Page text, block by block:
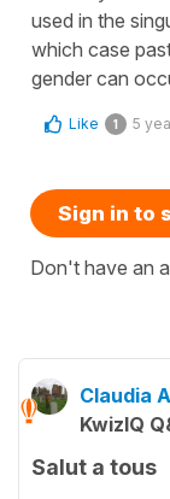
used in the
which case
gender can
Like 1 5
Sign in to
Don't have an
Claudia
KwizIQ
Salut a tous